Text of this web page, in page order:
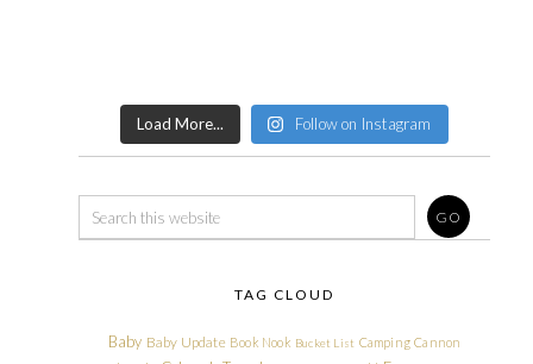
Load More... Follow on Instagram
TAG CLOUD
Baby Baby Update Book Nook Bucket List Camping Cannon